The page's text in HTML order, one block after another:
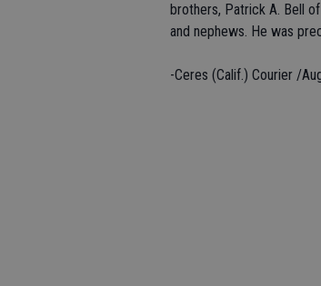
brothers, Patrick A. Bell
and nephews. He was
-Ceres (Calif.) Courier /